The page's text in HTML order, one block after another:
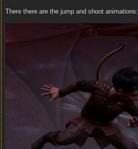
There there are the jump and shoot animations: